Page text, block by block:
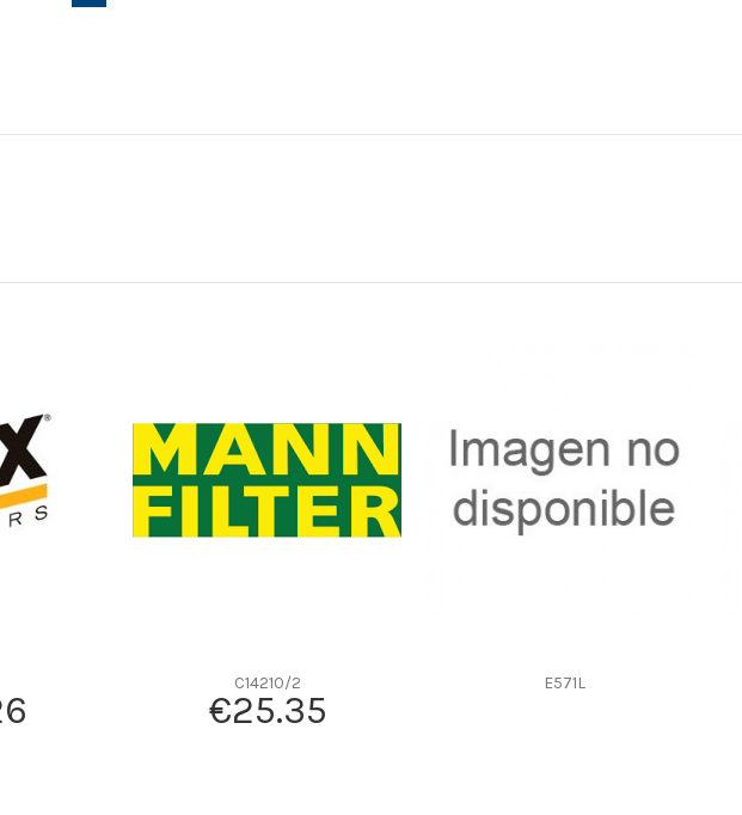
140
89
-
-
C14210/2
€25.35
E571L